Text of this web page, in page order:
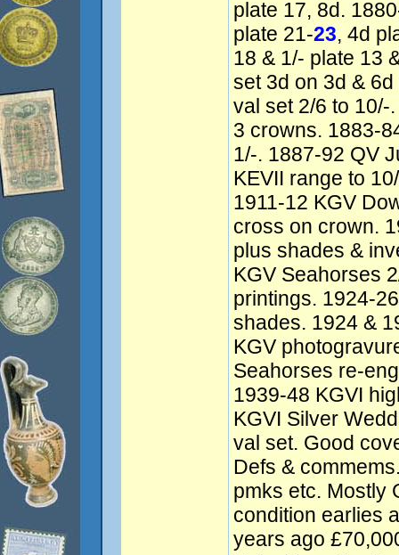
plate 17, 8d.
plate 21-23, 4d
18 & 1/- plate 13
set 3d on 3d &
val set 2/6 to 10/-
3 crowns. 1883-
1/-. 1887-92 QV
KEVII range to
1911-12 KGV
cross on crown.
plus shades &
KGV Seahorses
printings. 1924-
shades. 1924 &
KGV
Seahorses re-
1939-48 KGVI
KGVI Silver
val set. Good
Defs &
pmks etc. Mostly
condition earlies
years ago